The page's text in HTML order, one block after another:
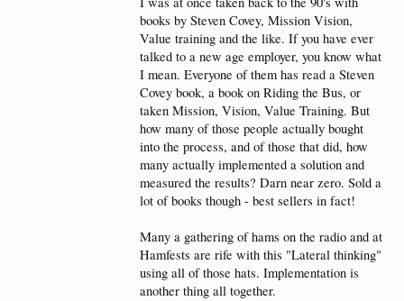
Thanks for the conversation folks! Fun! Dave,
W7DGJ
books by Steven Covey, Mission Vision,
Value training and the like. If you have ever
talked to a new age employer, you know what
I mean. Everyone of them has read a Steven
Covey book, a book on Riding the Bus, or
taken Mission, Vision, Value Training. But
how many of those people actually bought
into the process, and of those that did, how
many actually implemented a solution and
measured the results? Darn near zero. Sold a
lot of books though - best sellers in fact!
Many a gathering of hams on the radio and at
Hamfests are rife with this "Lateral thinking"
using all of those hats. Implementation is
another thing all together.